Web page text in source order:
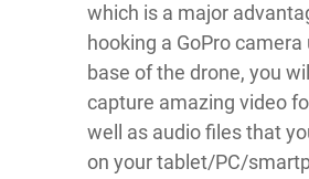
which is a major
hooking a GoPro camera
base of the drone, you
capture amazing video
well as audio files that
on your tablet/PC/